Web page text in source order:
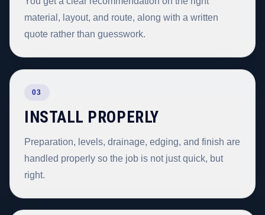
material, layout, and route, along with a written
quote rather than guesswork.
03
INSTALL PROPERLY
Preparation, levels, drainage, edging, and finish are
handled properly so the job is not just quick, but
right.